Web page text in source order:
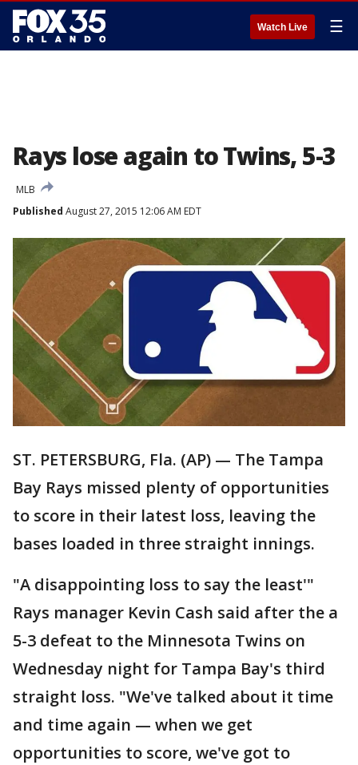
Watch Live ☰
Rays lose again to Twins, 5-3
MLB
Published August 27, 2015 12:06 AM EDT
ST. PETERSBURG, Fla. (AP) — The Tampa
Bay Rays missed plenty of opportunities
to score in their latest loss, leaving the
bases loaded in three straight innings.
"A disappointing loss to say the least'"
Rays manager Kevin Cash said after the a
5-3 defeat to the Minnesota Twins on
Wednesday night for Tampa Bay's third
straight loss. "We've talked about it time
and time again — when we get
opportunities to score, we've got to